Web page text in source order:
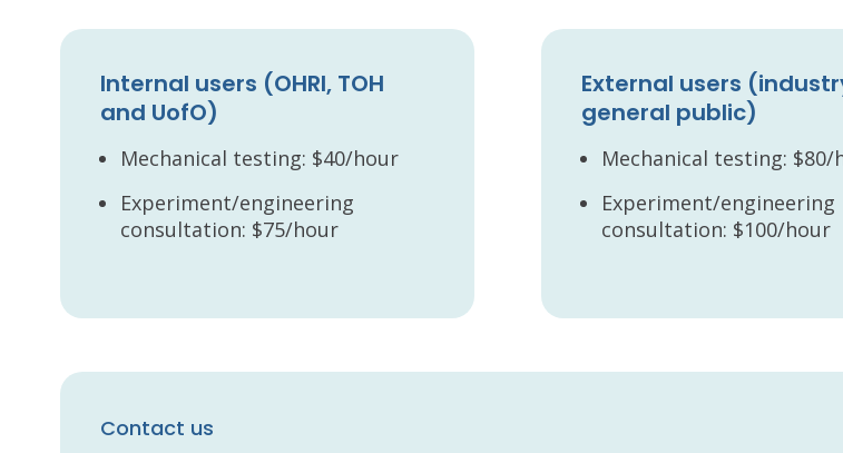
Internal users (OHRI, TOH
and UofO)
Mechanical testing: $40/hour
Experiment/engineering
consultation: $75/hour
External users
general public)
Mechanical testing: $80/
Experiment/engineering
consultation: $100/hour
Contact us